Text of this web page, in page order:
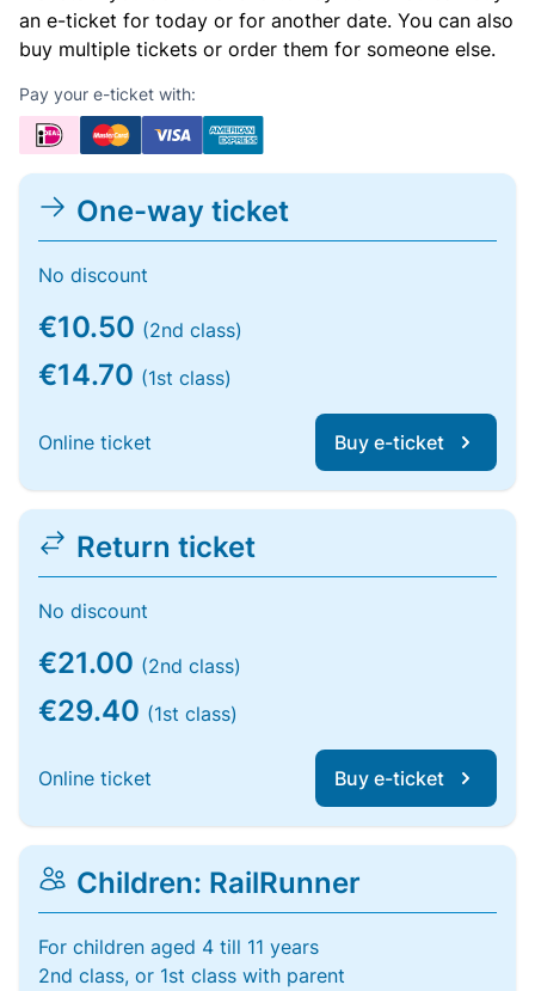
an e-ticket for today or for another date. You can also
buy multiple tickets or order them for someone else.
Pay your e-ticket with:
One-way ticket
No discount
€10.50 (2nd class)
€14.70 (1st class)
Online ticket Buy e-ticket
Return ticket
No discount
€21.00 (2nd class)
€29.40 (1st class)
Online ticket Buy e-ticket
Children: RailRunner
For children aged 4 till 11 years
2nd class, or 1st class with parent